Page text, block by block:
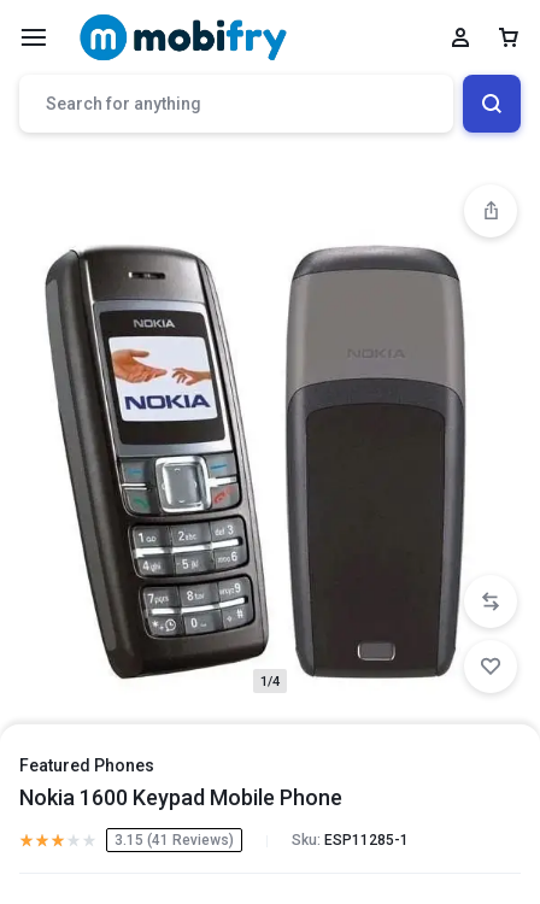
1/4
Featured Phones
Nokia 1600 Keypad Mobile Phone
Sku: ESP11285-1
3.15 (41 Reviews)